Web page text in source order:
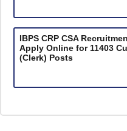
IBPS CRP CSA
Apply Online for 11403
(Clerk) Posts